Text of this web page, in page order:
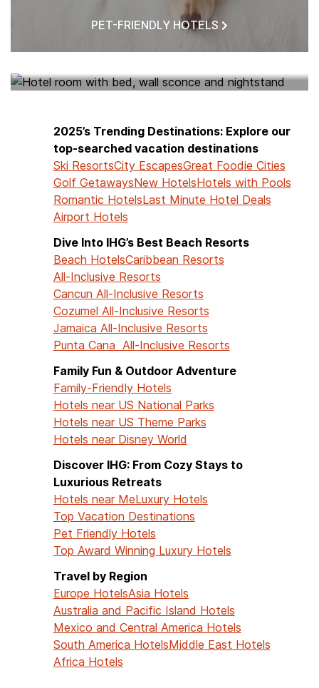
PET-FRIENDLY HOTELS
2025’s Trending Destinations: Explore our
top-searched vacation destinations
Ski ResortsCity EscapesGreat Foodie Cities
Golf GetawaysNew HotelsHotels with Pools
Romantic HotelsLast Minute Hotel Deals
Airport Hotels
Dive Into IHG’s Best Beach Resorts
Beach HotelsCaribbean Resorts
All-Inclusive Resorts
Cancun All-Inclusive Resorts
Cozumel All-Inclusive Resorts
Jamaica All-Inclusive Resorts
Punta Cana All-Inclusive Resorts
Family Fun & Outdoor Adventure
Family-Friendly Hotels
Hotels near US National Parks
Hotels near US Theme Parks
Hotels near Disney World
Discover IHG: From Cozy Stays to
Luxurious Retreats
Hotels near MeLuxury Hotels
Top Vacation Destinations
Pet Friendly Hotels
Top Award Winning Luxury Hotels
Travel by Region
Europe HotelsAsia Hotels
Australia and Pacific Island Hotels
Mexico and Central America Hotels
South America HotelsMiddle East Hotels
Africa Hotels